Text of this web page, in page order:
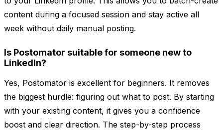
content during a focused session and stay active all
week without daily manual posting.
Is Postomator suitable for someone new to
LinkedIn?
Yes, Postomator is excellent for beginners. It removes
the biggest hurdle: figuring out what to post. By starting
with your existing content, it gives you a confidence
boost and clear direction. The step-by-step process